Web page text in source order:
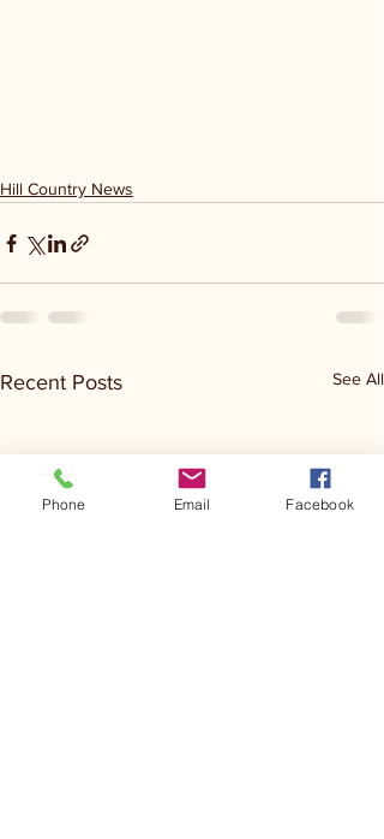
Hill Country News
Recent Posts See All
Phone Email Facebook